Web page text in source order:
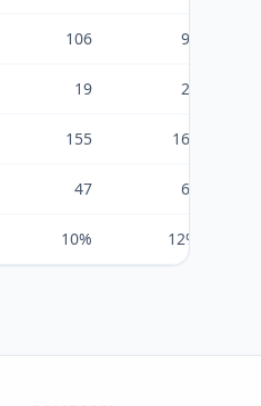
106 96
19 21
155 168
47 69
10% 12%